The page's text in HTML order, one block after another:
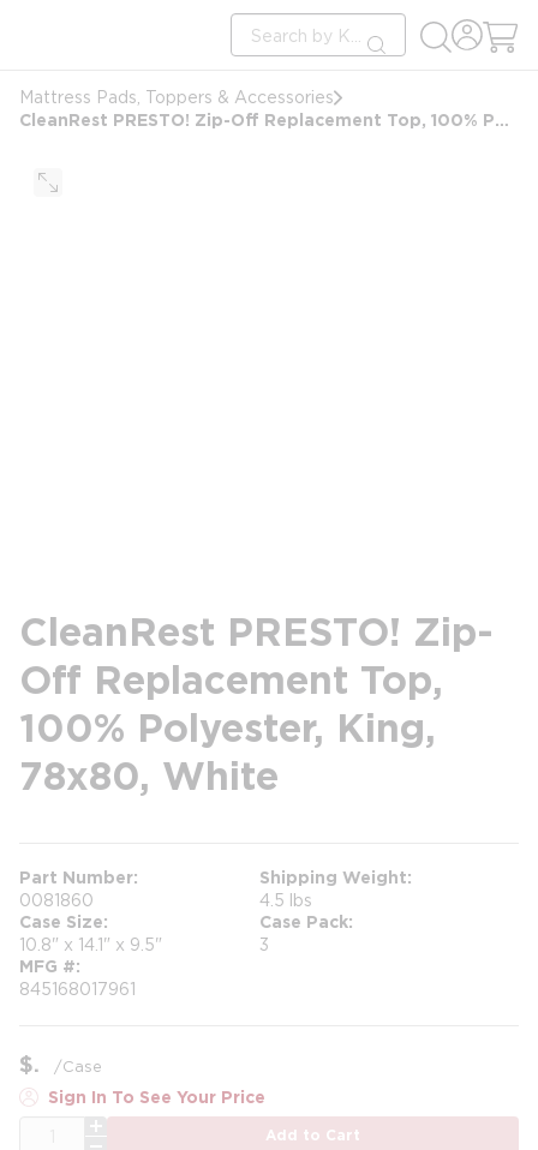
Site Search
submit search
Mattress Pads, Toppers & Accessories
CleanRest PRESTO! Zip-Off Replacement Top, 100% Polyester, King, 78x80, White
CleanRest PRESTO! Zip-
Off Replacement Top,
100% Polyester, King,
78x80, White
Part Number
0081860
Shipping Weight
4.5 lbs
Case Size
10.8" x 14.1" x 9.5"
Case Pack
3
MFG #
845168017961
$ /Case
Sign In To See Your Price
Add to Cart